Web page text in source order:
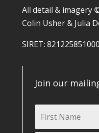
All detail & imagery
Colin Usher & Julia
SIRET:
Join our